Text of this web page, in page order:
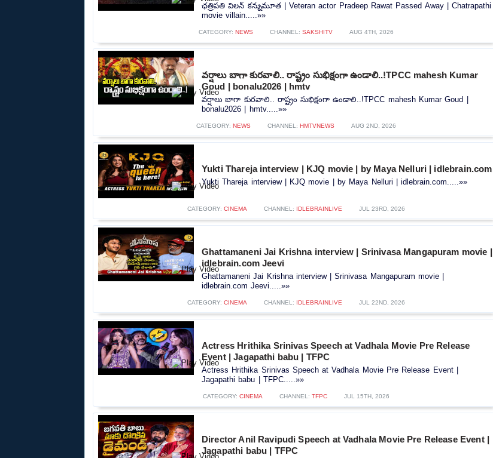
ఛత్రిపతి విలన్ కన్నుమూత | Veteran actor Pradeep Rawat Passed Away | Chatrapathi
movie villain.....»»
CATEGORY: NEWS CHANNEL: SAKSHITV AUG 4TH, 2026
వర్షాలు బాగా కురవాలి.. రాష్ట్రం సుభిక్షంగా ఉండాలి..!TPCC mahesh Kumar
Goud | bonalu2026 | hmtv
వర్షాలు బాగా కురవాలి.. రాష్ట్రం సుభిక్షంగా ఉండాలి..!TPCC mahesh Kumar Goud |
bonalu2026 | hmtv.....»»
CATEGORY: NEWS CHANNEL: HMTVNEWS AUG 2ND, 2026
Yukti Thareja interview | KJQ movie | by Maya Nelluri | idlebrain.com
Yukti Thareja interview | KJQ movie | by Maya Nelluri | idlebrain.com.....»»
CATEGORY: CINEMA CHANNEL: IDLEBRAINLIVE JUL 23RD, 2026
Ghattamaneni Jai Krishna interview | Srinivasa Mangapuram movie |
idlebrain.com Jeevi
Ghattamaneni Jai Krishna interview | Srinivasa Mangapuram movie |
idlebrain.com Jeevi.....»»
CATEGORY: CINEMA CHANNEL: IDLEBRAINLIVE JUL 22ND, 2026
Actress Hrithika Srinivas Speech at Vadhala Movie Pre Release
Event | Jagapathi babu | TFPC
Actress Hrithika Srinivas Speech at Vadhala Movie Pre Release Event |
Jagapathi babu | TFPC.....»»
CATEGORY: CINEMA CHANNEL: TFPC JUL 15TH, 2026
Director Anil Ravipudi Speech at Vadhala Movie Pre Release Event |
Jagapathi babu | TFPC